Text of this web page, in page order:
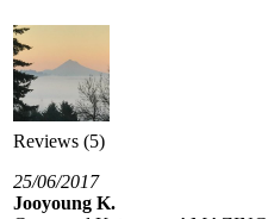
Reviews (5)
25/06/2017
Jooyoung K.